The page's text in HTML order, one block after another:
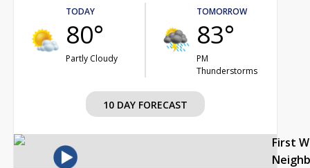
TODAY
80°
Partly Cloudy
TOMORROW
83°
PM
Thunderstorms
10 DAY FORECAST
First